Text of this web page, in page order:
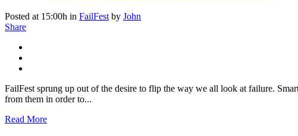
Posted at 15:00h in FailFest by John
Share
FailFest sprung up out of the desire to flip the way we all look at failure.
from them in order to...
Read More